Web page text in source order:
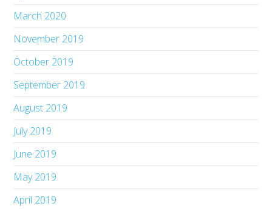
March 2020
November 2019
October 2019
September 2019
August 2019
July 2019
June 2019
May 2019
April 2019